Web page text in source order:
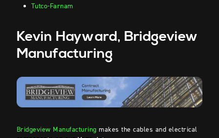
Tutco-Farnam
Kevin Hayward, Bridgeview
Manufacturing
Bridgeview Manufacturing makes the cables and electrical